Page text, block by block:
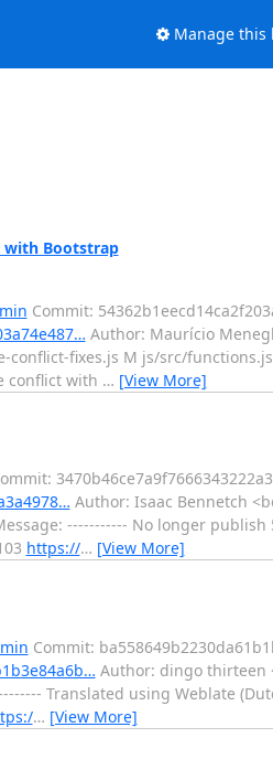
Manage this
Bootstrap
Commit:
Author: Maurício
conflict-fixes.js M js/src/
conflict with … [View More]
Author: Isaac Bennetch
----------- No longer
https://… [View More]
Commit:
Author: dingo thirteen
Translated using Weblate
… [View More]